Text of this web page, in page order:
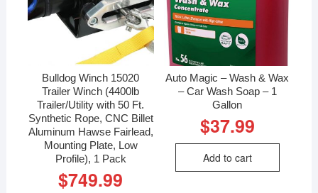
Bulldog Winch 15020
Trailer Winch (4400lb
Trailer/Utility with 50 Ft.
Synthetic Rope, CNC Billet
Aluminum Hawse Fairlead,
Mounting Plate, Low
Profile), 1 Pack
$749.99
Auto Magic – Wash & Wax
– Car Wash Soap – 1
Gallon
$37.99
Add to cart